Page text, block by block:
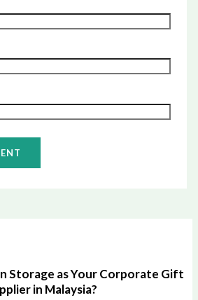
Storage as Your Corporate Gift
in Malaysia?